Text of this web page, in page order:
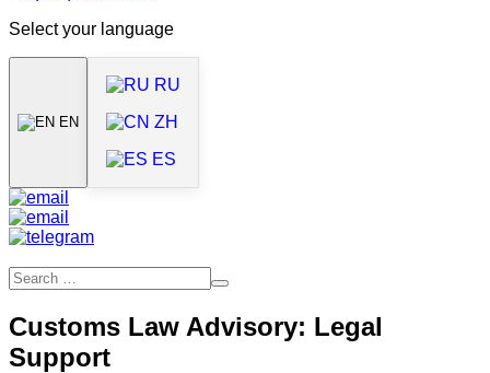
Select your language
EN
RU
ZH
ES
Customs Law Advisory: Legal
Support